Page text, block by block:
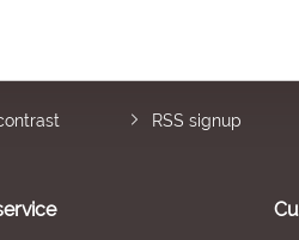
RSS signup